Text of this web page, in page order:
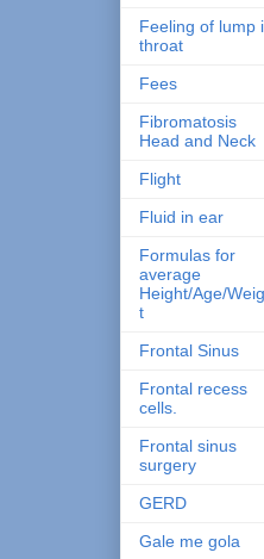
Feeling of lump
throat
Fees
Fibromatosis
Head and Neck
Flight
Fluid in ear
Formulas for
average
Height/Age/
t
Frontal Sinus
Frontal recess
cells.
Frontal sinus
surgery
GERD
Gale me gola